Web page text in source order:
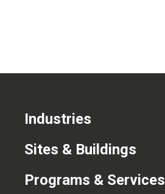
Industries
Sites & Buildings
Programs & Services